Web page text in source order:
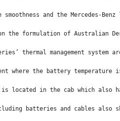
and the Mercedes-
the formulation of Australian
thermal management system
where the battery temperature
located in the cab which also
batteries and cables also